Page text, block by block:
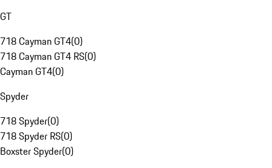
GT
718 Cayman GT4(0)
718 Cayman GT4 RS(0)
Cayman GT4(0)
Spyder
718 Spyder(0)
718 Spyder RS(0)
Boxster Spyder(0)